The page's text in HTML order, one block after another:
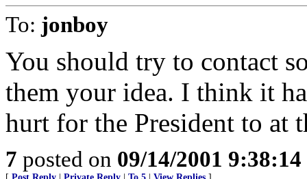
To: jonboy
You should try to contact
them your idea. I think it
hurt for the President to at
7 posted on 09/14/2001